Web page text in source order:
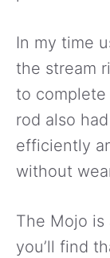
In my time
the stream
to complete
rod also
efficiently
without
The Mojo
you’ll find